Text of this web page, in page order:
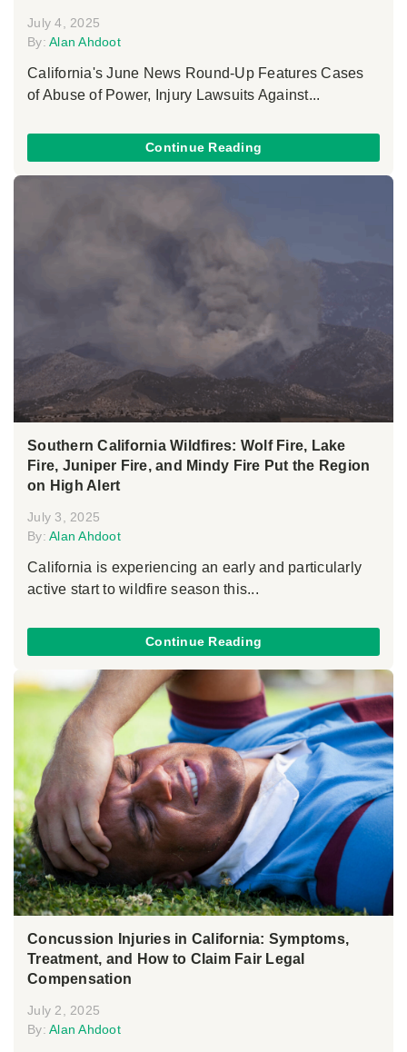
July 4, 2025
By: Alan Ahdoot
California's June News Round-Up Features Cases
of Abuse of Power, Injury Lawsuits Against...
Continue Reading
Southern California Wildfires: Wolf Fire, Lake
Fire, Juniper Fire, and Mindy Fire Put the Region
on High Alert
July 3, 2025
By: Alan Ahdoot
California is experiencing an early and particularly
active start to wildfire season this...
Continue Reading
Concussion Injuries in California: Symptoms,
Treatment, and How to Claim Fair Legal
Compensation
July 2, 2025
By: Alan Ahdoot